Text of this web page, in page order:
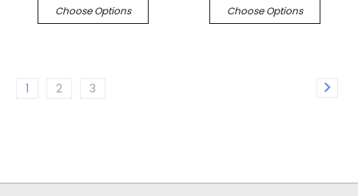
Choose Options Choose Options
1 2 3